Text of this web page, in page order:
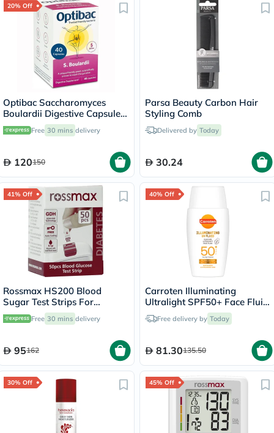
20% Off
Optibac Saccharomyces
Boulardii Digestive Capsules,
Pack of 40's
Free 30 mins delivery
120150
Parsa Beauty Carbon Hair
Styling Comb
Delivered by Today
30.24
41% Off
Rossmax HS200 Blood
Sugar Test Strips For
Diabetes Management, Pack
of 50'sFree 30 mins delivery
95162
40% Off
Carroten Illuminating
Ultralight SPF50+ Face Fluid
50mlFree delivery by Today
81.30135.50
30% Off 45% Off